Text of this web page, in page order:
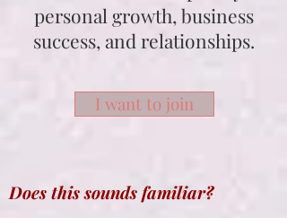
personal growth, business
success, and relationships.
I want to join
Does this sounds familiar?